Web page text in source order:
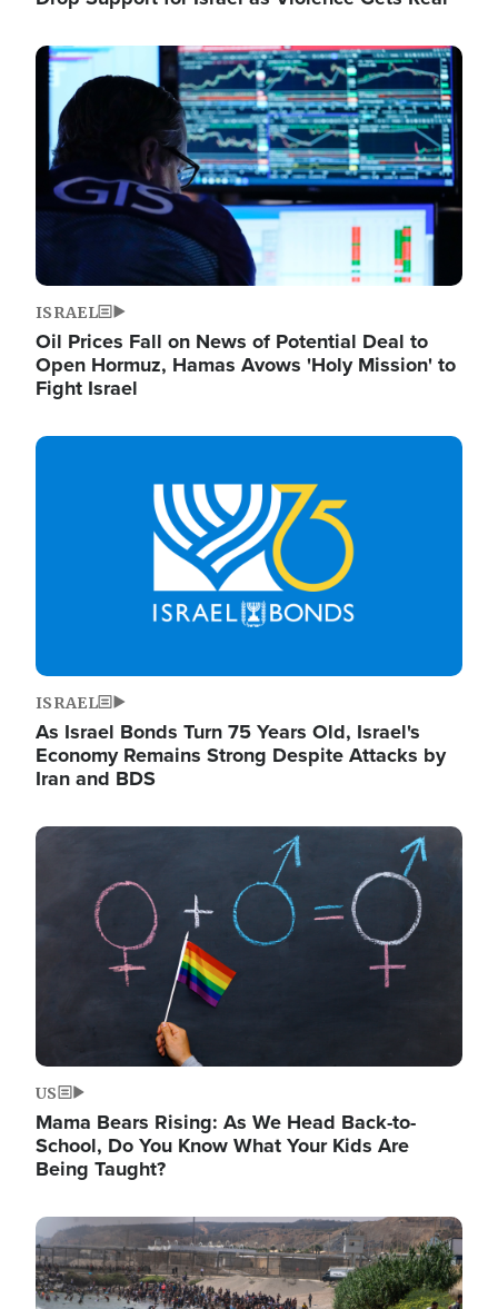
Image
ISRAEL
Oil Prices Fall on News of Potential Deal to
Open Hormuz, Hamas Avows 'Holy Mission' to
Fight Israel
Image
ISRAEL
As Israel Bonds Turn 75 Years Old, Israel's
Economy Remains Strong Despite Attacks by
Iran and BDS
Image
US
Mama Bears Rising: As We Head Back-to-
School, Do You Know What Your Kids Are
Being Taught?
Image